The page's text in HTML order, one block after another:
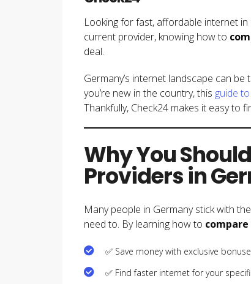
Looking for fast, affordable internet in
current provider, knowing how to
deal.
Germany’s internet landscape can
you’re new in the country, this guide
Thankfully, Check24 makes it easy to
Why You
Providers in
Many people in Germany stick with
need to. By learning how to
✅ Save money with exclusive
✅ Find faster internet for your